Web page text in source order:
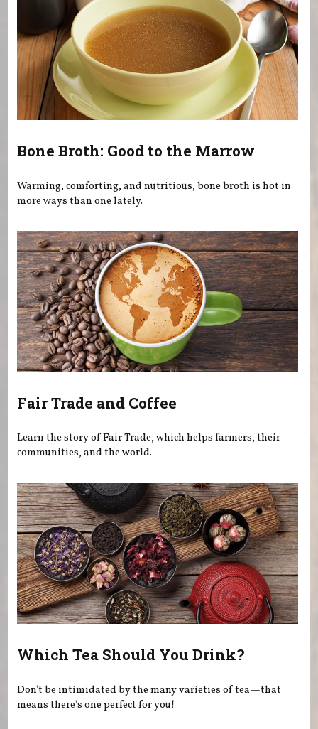
Bone Broth: Good to the Marrow
Warming, comforting, and nutritious, bone broth is hot in
more ways than one lately.
Fair Trade and Coffee
Learn the story of Fair Trade, which helps farmers, their
communities, and the world.
Which Tea Should You Drink?
Don't be intimidated by the many varieties of tea—that
means there's one perfect for you!